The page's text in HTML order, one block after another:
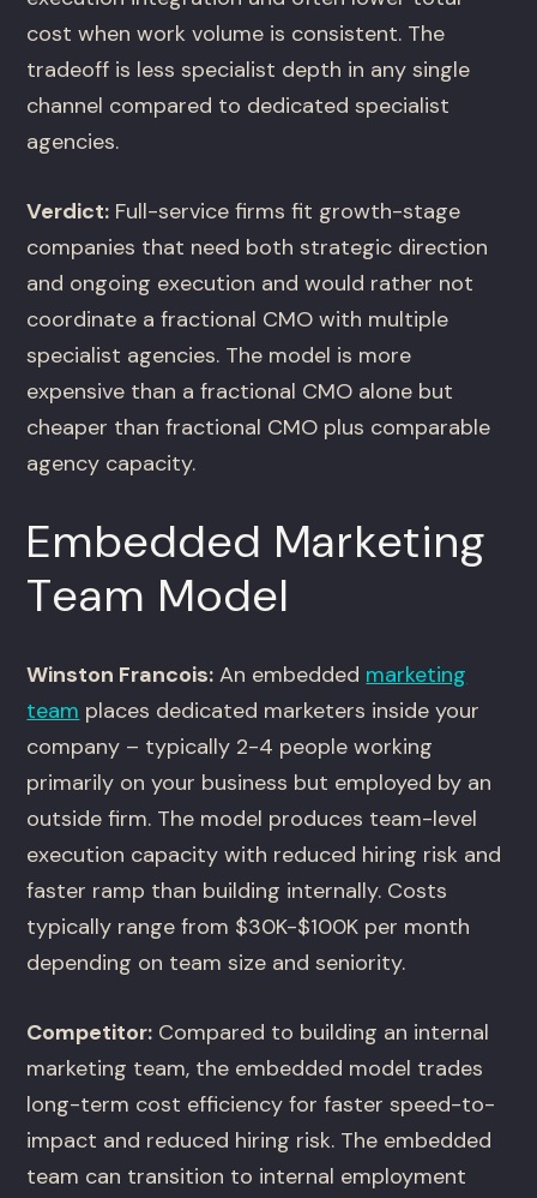
cost when work volume is consistent. The
tradeoff is less specialist depth in any single
channel compared to dedicated specialist
agencies.
Verdict: Full-service firms fit growth-stage
companies that need both strategic direction
and ongoing execution and would rather not
coordinate a fractional CMO with multiple
specialist agencies. The model is more
expensive than a fractional CMO alone but
cheaper than fractional CMO plus comparable
agency capacity.
Embedded Marketing
Team Model
Winston Francois: An embedded marketing
team places dedicated marketers inside your
company – typically 2-4 people working
primarily on your business but employed by an
outside firm. The model produces team-level
execution capacity with reduced hiring risk and
faster ramp than building internally. Costs
typically range from $30K-$100K per month
depending on team size and seniority.
Competitor: Compared to building an internal
marketing team, the embedded model trades
long-term cost efficiency for faster speed-to-
impact and reduced hiring risk. The embedded
team can transition to internal employment